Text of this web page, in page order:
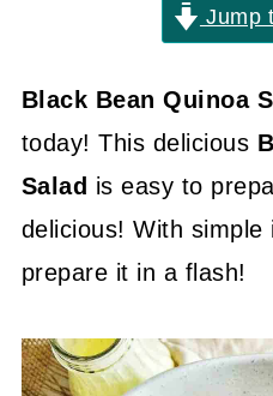
Jump
Black Bean Quinoa
today! This delicious
Salad is easy to
delicious! With
prepare it in a flash!